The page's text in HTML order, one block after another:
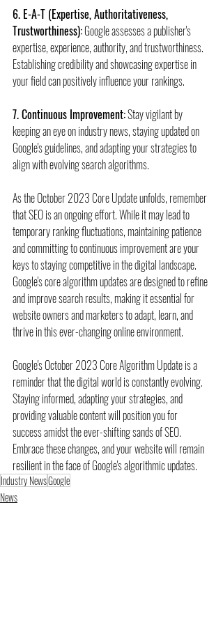
6. E-A-T (Expertise, Authoritativeness,
Trustworthiness): Google assesses a publisher's
expertise, experience, authority, and trustworthiness.
Establishing credibility and showcasing expertise in
your field can positively influence your rankings.
7. Continuous Improvement: Stay vigilant by
keeping an eye on industry news, staying updated on
Google's guidelines, and adapting your strategies to
align with evolving search algorithms.
As the October 2023 Core Update unfolds, remember
that SEO is an ongoing effort. While it may lead to
temporary ranking fluctuations, maintaining patience
and committing to continuous improvement are your
keys to staying competitive in the digital landscape.
Google's core algorithm updates are designed to refine
and improve search results, making it essential for
website owners and marketers to adapt, learn, and
thrive in this ever-changing online environment.
Google's October 2023 Core Algorithm Update is a
reminder that the digital world is constantly evolving.
Staying informed, adapting your strategies, and
providing valuable content will position you for
success amidst the ever-shifting sands of SEO.
Embrace these changes, and your website will remain
resilient in the face of Google's algorithmic updates.
Industry NewsGoogle
News